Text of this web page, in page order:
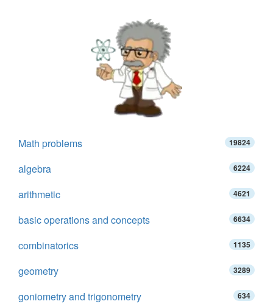
Math problems 19824
algebra 6224
arithmetic 4621
basic operations and concepts 6634
combinatorics 1135
geometry 3289
goniometry and trigonometry 634